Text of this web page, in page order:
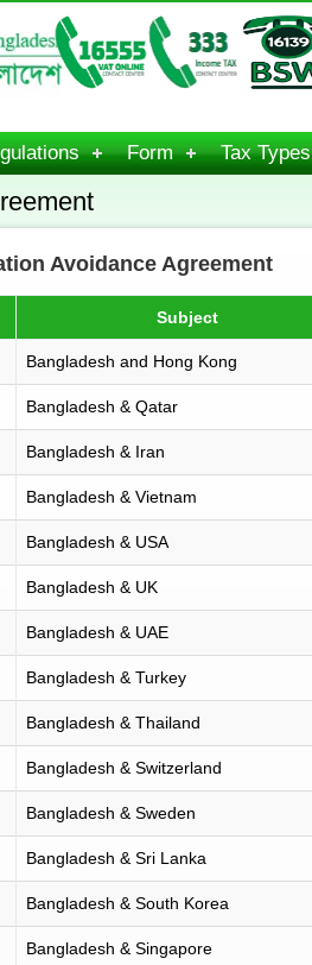
Form Tax Types
Avoidance Agreement
Subject
Bangladesh and Hong Kong
Bangladesh & Qatar
Bangladesh & Iran
Bangladesh & Vietnam
Bangladesh & USA
Bangladesh & UK
Bangladesh & UAE
Bangladesh & Turkey
Bangladesh & Thailand
Bangladesh & Switzerland
Bangladesh & Sweden
Bangladesh & Sri Lanka
Bangladesh & South Korea
Bangladesh & Singapore